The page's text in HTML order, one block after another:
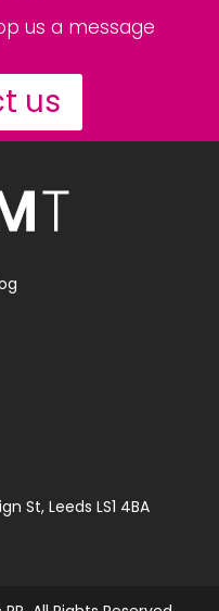
us a message
us
St, Leeds LS1 4BA